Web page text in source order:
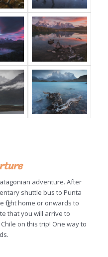
adventure. After
shuttle bus to Punta
home or onwards to
that you will arrive to
on this trip! One way to